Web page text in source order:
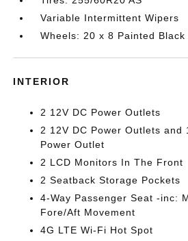
Variable Intermittent Wipers
Wheels: 20 x 8 Painted Black
INTERIOR
2 12V DC Power Outlets
2 12V DC Power Outlets and
Power Outlet
2 LCD Monitors In The Front
2 Seatback Storage Pockets
4-Way Passenger Seat -inc:
Fore/Aft Movement
4G LTE Wi-Fi Hot Spot